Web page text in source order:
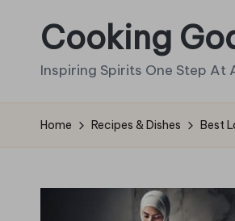
Cooking
Inspiring Spirits One Step At
Home Recipes & Dishes Best